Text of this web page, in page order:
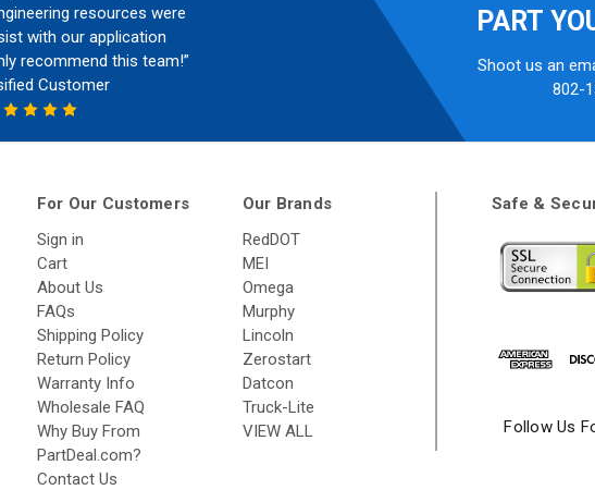
resources were
with our application
recommend this team!”
Customer
PART
Shoot us an
802-
For Our Customers
Sign in
Cart
About Us
FAQs
Shipping Policy
Return Policy
Warranty Info
Wholesale FAQ
Why Buy From
PartDeal.com?
Contact Us
Our Brands
RedDOT
MEI
Omega
Murphy
Lincoln
Zerostart
Datcon
Truck-Lite
VIEW ALL
Safe &
Follow Us